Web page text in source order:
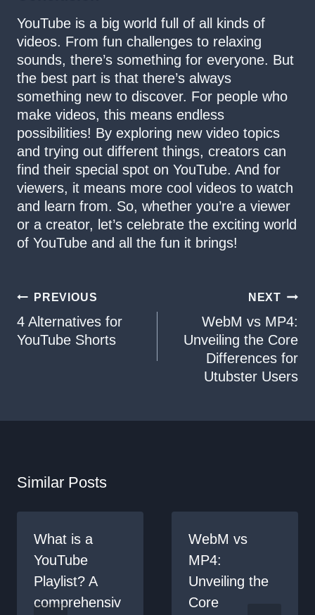
YouTube is a big world full of all kinds of
videos. From fun challenges to relaxing
sounds, there’s something for everyone. But
the best part is that there’s always
something new to discover. For people who
make videos, this means endless
possibilities! By exploring new video topics
and trying out different things, creators can
find their special spot on YouTube. And for
viewers, it means more cool videos to watch
and learn from. So, whether you’re a viewer
or a creator, let’s celebrate the exciting world
of YouTube and all the fun it brings!
Post
navigation
PREVIOUS
4 Alternatives for
YouTube Shorts
NEXT
WebM vs MP4:
Unveiling the Core
Differences for
Utubster Users
Similar Posts
What is a
YouTube
Playlist? A
comprehensiv
WebM vs
MP4:
Unveiling the
Core